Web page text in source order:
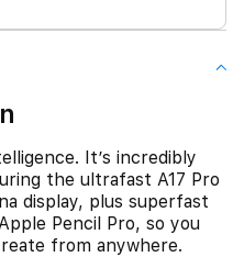
It’s incredibly
the ultrafast A17 Pro
display, plus superfast
Pencil Pro, so you
from anywhere.